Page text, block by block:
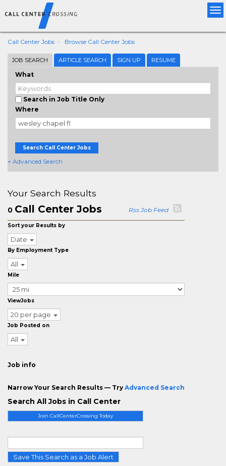
Call Center Jobs Browse Call Center Jobs
JOB SEARCH ARTICLE SEARCH SIGN UP RESUME
What
Search in Job Title Only
Where
Search Call Center Jobs
+ Advanced Search
Join CallCenterCrossing Today
Save This Search as a Job Alert
Your Search Results
0 Call Center Jobs Rss Job Feed
Sort your Results by
Date
By Employment Type
All
Mile
ViewJobs
20 per page
Job Posted on
All
Job info
Narrow Your Search Results — Try Advanced Search
Search All Jobs in Call Center